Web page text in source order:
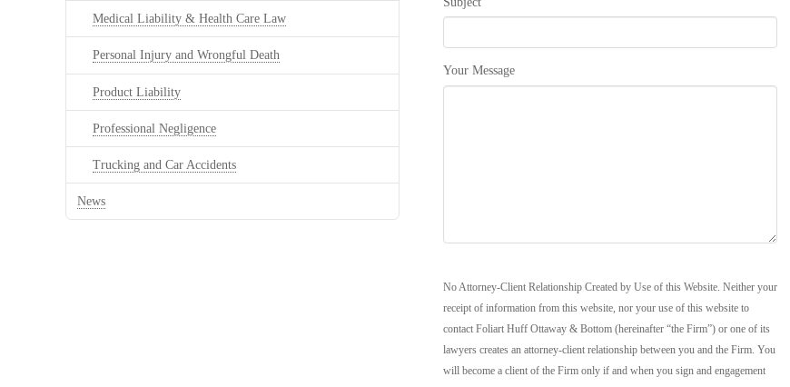
Medical Liability & Health Care Law
Personal Injury and Wrongful Death
Product Liability
Professional Negligence
Trucking and Car Accidents
News
Your Message
No Attorney-Client Relationship Created by Use of this Website. Neither your
receipt of information from this website, nor your use of this website to
contact Foliart Huff Ottaway & Bottom (hereinafter “the Firm”) or one of its
lawyers creates an attorney-client relationship between you and the Firm. You
will become a client of the Firm only if and when you sign and engagement